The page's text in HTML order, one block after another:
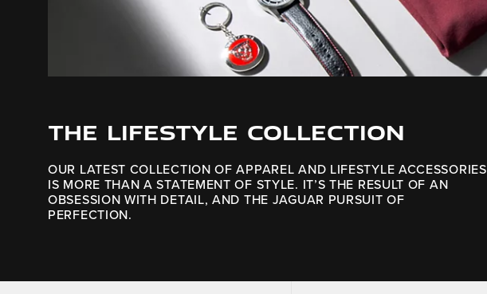
THE LIFESTYLE COLLECTION
OUR LATEST COLLECTION OF APPAREL AND LIFESTYLE ACCESSORIES
IS MORE THAN A STATEMENT OF STYLE. IT’S THE RESULT OF AN
OBSESSION WITH DETAIL, AND THE JAGUAR PURSUIT OF
PERFECTION.